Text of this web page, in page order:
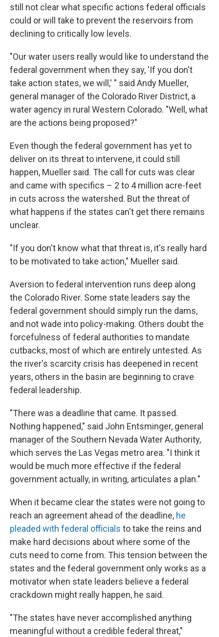
still not clear what specific actions federal officials
could or will take to prevent the reservoirs from
declining to critically low levels.
"Our water users really would like to understand the
federal government when they say, 'If you don't
take action states, we will,' " said Andy Mueller,
general manager of the Colorado River District, a
water agency in rural Western Colorado. "Well, what
are the actions being proposed?"
Even though the federal government has yet to
deliver on its threat to intervene, it could still
happen, Mueller said. The call for cuts was clear
and came with specifics – 2 to 4 million acre-feet
in cuts across the watershed. But the threat of
what happens if the states can't get there remains
unclear.
"If you don't know what that threat is, it's really hard
to be motivated to take action," Mueller said.
Aversion to federal intervention runs deep along
the Colorado River. Some state leaders say the
federal government should simply run the dams,
and not wade into policy-making. Others doubt the
forcefulness of federal authorities to mandate
cutbacks, most of which are entirely untested. As
the river's scarcity crisis has deepened in recent
years, others in the basin are beginning to crave
federal leadership.
"There was a deadline that came. It passed.
Nothing happened," said John Entsminger, general
manager of the Southern Nevada Water Authority,
which serves the Las Vegas metro area. "I think it
would be much more effective if the federal
government actually, in writing, articulates a plan."
When it became clear the states were not going to
reach an agreement ahead of the deadline, he
pleaded with federal officials to take the reins and
make hard decisions about where some of the
cuts need to come from. This tension between the
states and the federal government only works as a
motivator when state leaders believe a federal
crackdown might really happen, he said.
"The states have never accomplished anything
meaningful without a credible federal threat,"